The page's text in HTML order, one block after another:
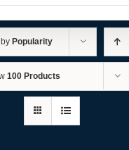
Popularity
100 Products